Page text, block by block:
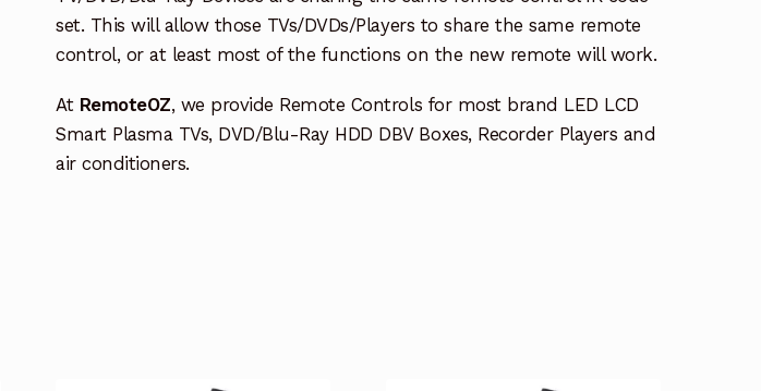
set. This will allow those TVs/DVDs/Players to share the same remote
control, or at least most of the functions on the new remote will work.
At RemoteOZ, we provide Remote Controls for most brand LED LCD
Smart Plasma TVs, DVD/Blu-Ray HDD DBV Boxes, Recorder Players and
air conditioners.